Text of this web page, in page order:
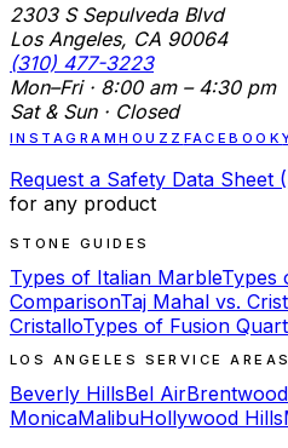
2303 S Sepulveda Blvd
Los Angeles, CA 90064
(310) 477-3223
Mon–Fri · 8:00 am – 4:30 pm
Sat & Sun · Closed
INSTAGRAMHOUZZ FACEBOOK
Request a Safety Data Sheet
for any product
STONE GUIDES
Types of Italian MarbleTypes
ComparisonTaj Mahal vs.
CristalloTypes of Fusion
LOS ANGELES SERVICE AREAS
Beverly HillsBel AirBrentwood
MonicaMalibuHollywood Hills